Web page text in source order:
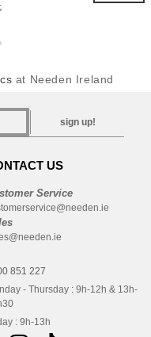
at Needen Ireland
sign up!
US
Service
851 227
- Thursday : 9h-12h & 13h-
: 9h-13h